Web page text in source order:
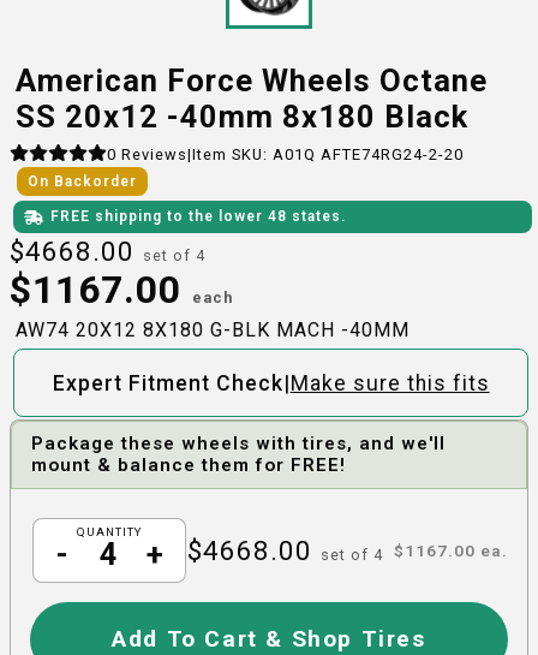
American Force Wheels Octane
SS 20x12 -40mm 8x180 Black
0 Reviews|Item SKU: A01Q AFTE74RG24-2-20
On Backorder
FREE shipping to the lower 48 states.
$4668.00 set of 4
$1167.00 each
AW74 20X12 8X180 G-BLK MACH -40MM
Expert Fitment Check|Make sure this fits
Package these wheels with tires, and we'll
mount & balance them for FREE!
QUANTITY
- + $4668.00 set of 4 $1167.00 ea.
Add To Cart & Shop Tires